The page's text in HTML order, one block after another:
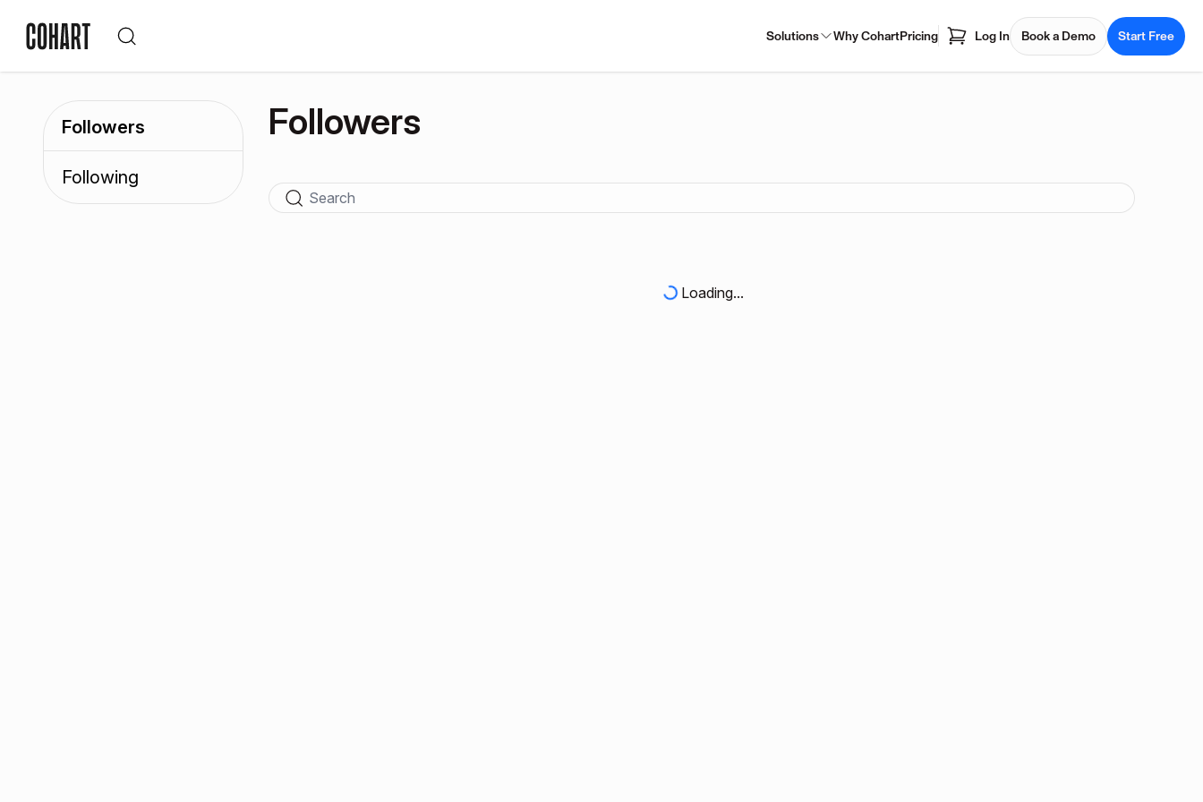
Solutions Why CohartPricing Log In Book a Demo Start Free
Followers
Following
Followers
Loading...